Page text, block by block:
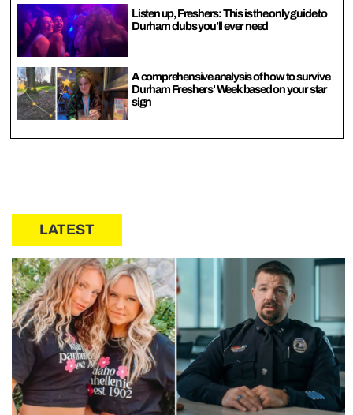
Listen up, Freshers: This is the only guide to
Durham clubs you’ll ever need
A comprehensive analysis of how to survive
Durham Freshers’ Week based on your star
sign
LATEST